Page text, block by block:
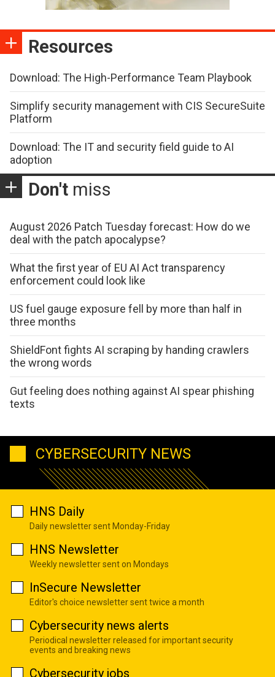
Resources
Download: The High-Performance Team Playbook
Simplify security management with CIS SecureSuite
Platform
Download: The IT and security field guide to AI
adoption
Don't miss
August 2026 Patch Tuesday forecast: How do we
deal with the patch apocalypse?
What the first year of EU AI Act transparency
enforcement could look like
US fuel gauge exposure fell by more than half in
three months
ShieldFont fights AI scraping by handing crawlers
the wrong words
Gut feeling does nothing against AI spear phishing
texts
CYBERSECURITY NEWS
HNS Daily
Daily newsletter sent Monday-Friday
HNS Newsletter
Weekly newsletter sent on Mondays
InSecure Newsletter
Editor's choice newsletter sent twice a month
Cybersecurity news alerts
Periodical newsletter released for important security
events and breaking news
Cybersecurity jobs